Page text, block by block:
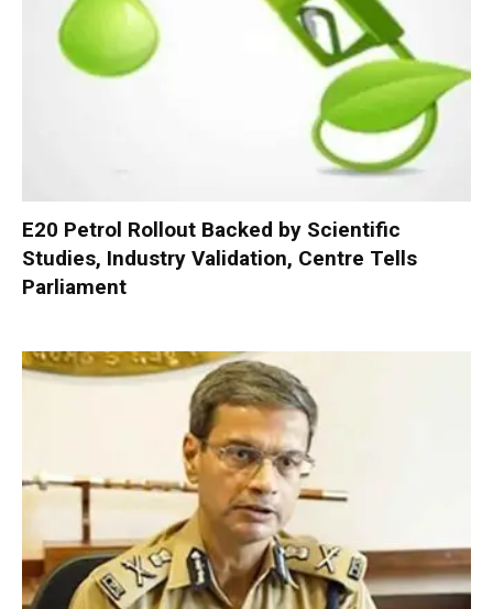
E20 Petrol Rollout Backed by Scientific
Studies, Industry Validation, Centre Tells
Parliament